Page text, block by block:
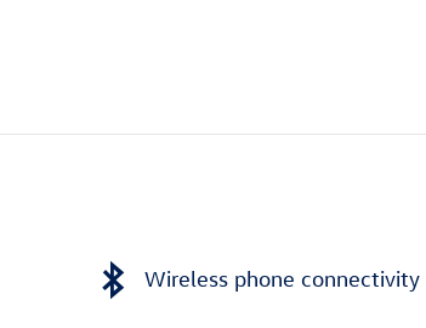
Wireless phone connectivity